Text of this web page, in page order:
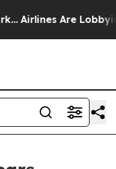
Are Lobbying